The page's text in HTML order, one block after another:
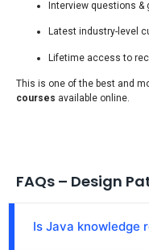
Interview questions &
Latest industry-level
Lifetime access to
This is one of the best and
courses available online.
FAQs – Design
Is Java knowledge